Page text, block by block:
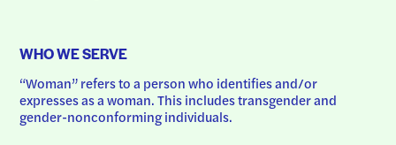
WHO WE SERVE
“Woman” refers to a person who identifies and/or
expresses as a woman. This includes transgender and
gender-nonconforming individuals.